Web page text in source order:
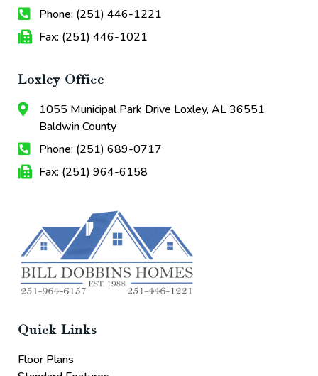
Phone: (251) 446-1221
Fax: (251) 446-1021
Loxley Office
1055 Municipal Park Drive Loxley, AL 36551
Baldwin County
Phone: (251) 689-0717
Fax: (251) 964-6158
Quick Links
Floor Plans